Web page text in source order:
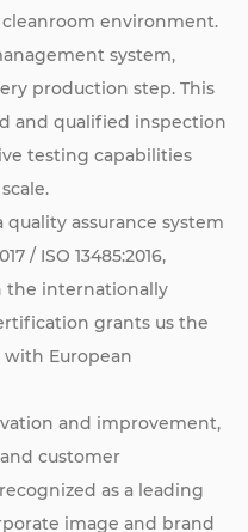
environment.
system,
production step. This
and qualified inspection
testing capabilities
assurance system
/ ISO 13485:2016,
the internationally
grants us the
European
and improvement,
customer
as a leading
image and brand